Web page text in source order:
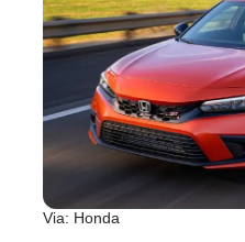
Via: Honda